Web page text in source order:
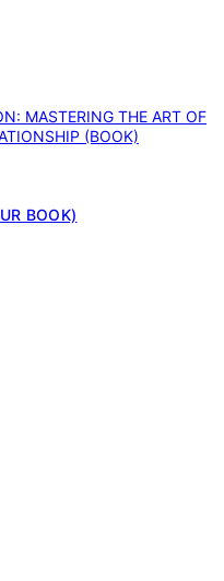
MASTERING THE ART OF
(BOOK)
BOOK)